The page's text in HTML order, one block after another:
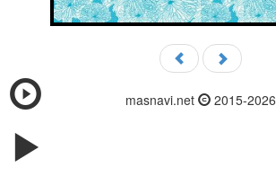
masnavi.net 2015-2026